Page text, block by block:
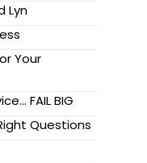
Lyn
Your
FAIL BIG
Questions